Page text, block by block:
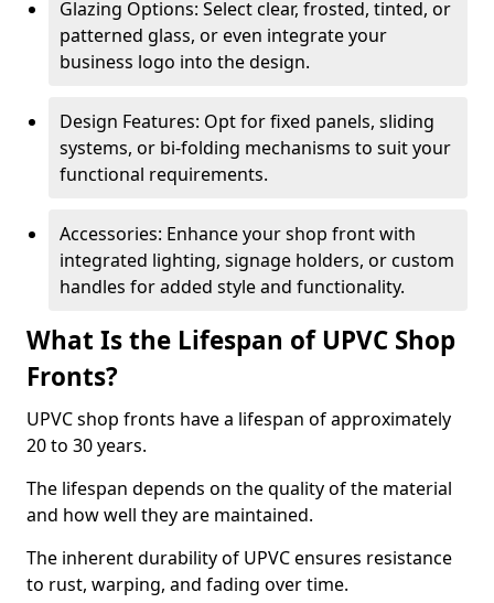
Glazing Options: Select clear, frosted, tinted, or
patterned glass, or even integrate your
business logo into the design.
Design Features: Opt for fixed panels, sliding
systems, or bi-folding mechanisms to suit your
functional requirements.
Accessories: Enhance your shop front with
integrated lighting, signage holders, or custom
handles for added style and functionality.
What Is the Lifespan of UPVC Shop
Fronts?
UPVC shop fronts have a lifespan of approximately
20 to 30 years.
The lifespan depends on the quality of the material
and how well they are maintained.
The inherent durability of UPVC ensures resistance
to rust, warping, and fading over time.